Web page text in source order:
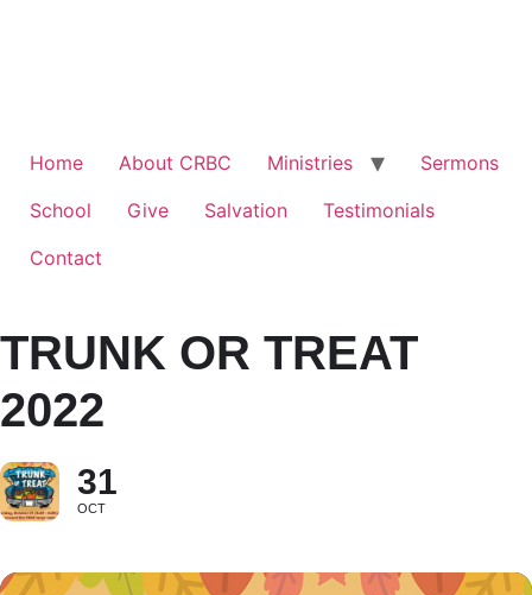
Home About CRBC Ministries
Sermons
School
Give Salvation
Testimonials
Contact
TRUNK OR TREAT
2022
31
OCT